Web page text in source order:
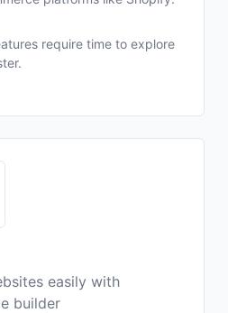
require time to explore
easily with
builder